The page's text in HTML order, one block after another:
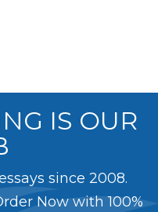
IS OUR
since 2008.
Now with 100%